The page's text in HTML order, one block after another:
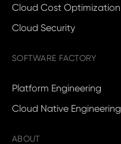
Cloud Cost Optimization
Cloud Security
SOFTWARE FACTORY
Platform Engineering
Cloud Native Engineering
ABOUT